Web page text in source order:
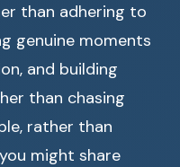
than adhering to
genuine moments
and building
than chasing
rather than
might share